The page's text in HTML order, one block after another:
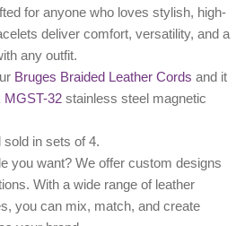
for anyone who loves stylish, high-
deliver comfort, versatility, and a
any outfit.
Bruges Braided Leather Cords and it
MGST-32 stainless steel magnetic
in sets of 4.
you want? We offer custom designs
With a wide range of leather
you can mix, match, and create